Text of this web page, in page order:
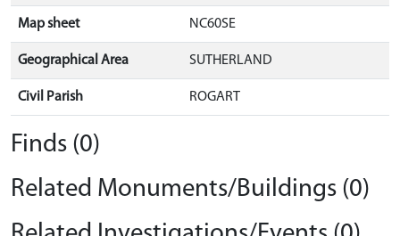
Map sheet NC60SE
Geographical Area SUTHERLAND
Civil Parish ROGART
Finds (0)
Related Monuments/Buildings (0)